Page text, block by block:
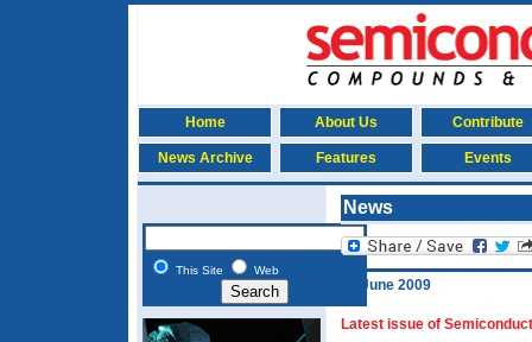
Home About Us Contribute
News Archive Features Events
This Site Web
News
16 June 2009
Latest issue of